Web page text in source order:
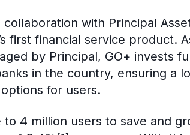
with Principal
first financial service product.
by Principal, GO+ invests
in the country, ensuring a
for users.
4 million users to save and